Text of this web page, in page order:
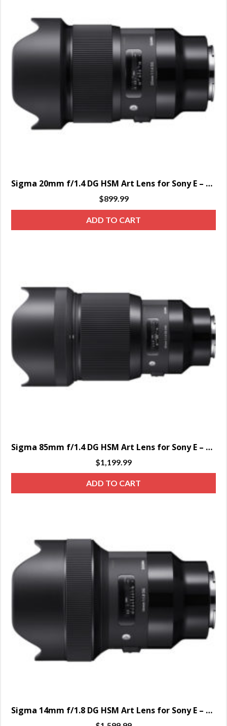
Sigma 20mm f/1.4 DG HSM Art Lens for Sony E – SPECIAL ORDER ONLY
$899.99
ADD TO CART
Sigma 85mm f/1.4 DG HSM Art Lens for Sony E – SPECIAL ORDER ONLY
$1,199.99
ADD TO CART
Sigma 14mm f/1.8 DG HSM Art Lens for Sony E – SPECIAL ORDER ONLY